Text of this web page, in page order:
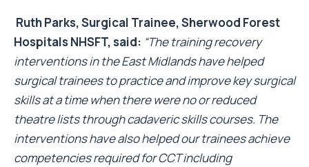
Ruth Parks, Surgical Trainee, Sherwood Forest
Hospitals NHSFT, said: “The training recovery
interventions in the East Midlands have helped
surgical trainees to practice and improve key surgical
skills at a time when there were no or reduced
theatre lists through cadaveric skills courses. The
interventions have also helped our trainees achieve
competencies required for CCT including